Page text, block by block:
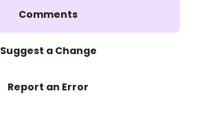
Comments
Suggest a Change
Report an Error